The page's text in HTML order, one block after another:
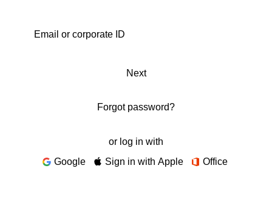
Next
Forgot password?
or log in with
Google
Sign in with Apple Office